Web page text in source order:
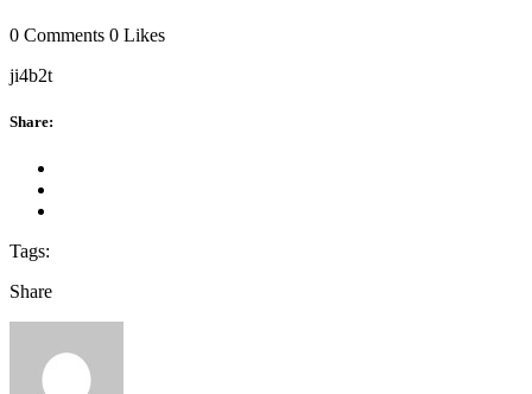
0 Comments 0 Likes
ji4b2t
Share:
Tags:
Share